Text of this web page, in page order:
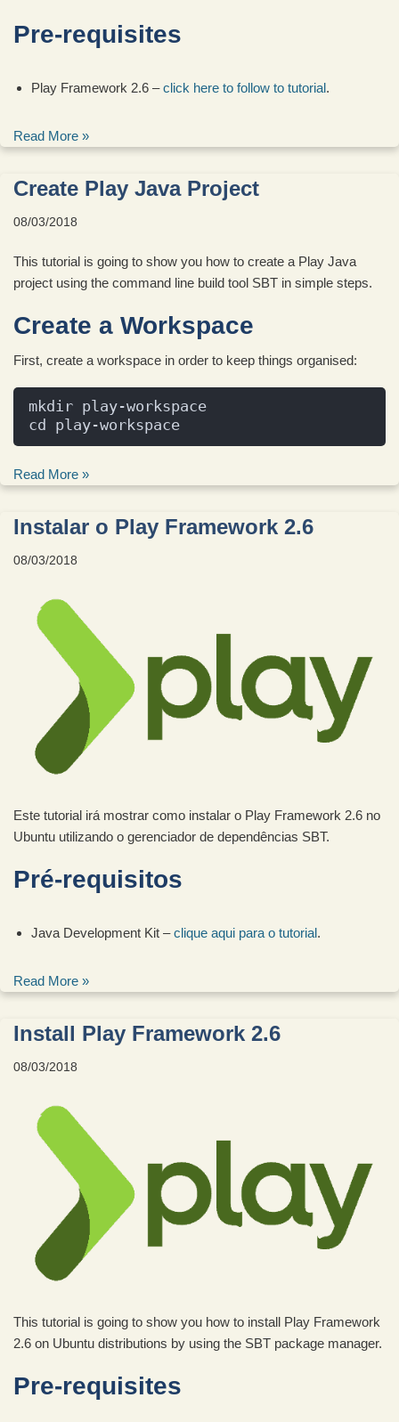
Pre-requisites
Play Framework 2.6 –click here to follow to tutorial.
Read More »
Create Play Java Project
08/03/2018
This tutorial is going to show you how to create a Play Java
project using the command line build tool SBT in simple steps.
Create a Workspace
First, create a workspace in order to keep things organised:
mkdir play-workspace
cd play-workspace
Read More »
Instalar o Play Framework 2.6
08/03/2018
Este tutorial irá mostrar como instalar o Play Framework 2.6 no
Ubuntu utilizando o gerenciador de dependências SBT.
Pré-requisitos
Java Development Kit –clique aqui para o tutorial.
Read More »
Install Play Framework 2.6
08/03/2018
This tutorial is going to show you how to install Play Framework
2.6 on Ubuntu distributions by using the SBT package manager.
Pre-requisites